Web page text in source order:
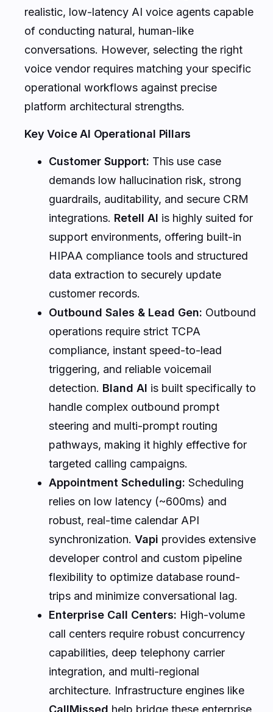
realistic, low-latency AI voice agents capable
of conducting natural, human-like
conversations. However, selecting the right
voice vendor requires matching your specific
operational workflows against precise
platform architectural strengths.
Key Voice AI Operational Pillars
Customer Support: This use case
demands low hallucination risk, strong
guardrails, auditability, and secure CRM
integrations. Retell AI is highly suited for
support environments, offering built-in
HIPAA compliance tools and structured
data extraction to securely update
customer records.
Outbound Sales & Lead Gen: Outbound
operations require strict TCPA
compliance, instant speed-to-lead
triggering, and reliable voicemail
detection. Bland AI is built specifically to
handle complex outbound prompt
steering and multi-prompt routing
pathways, making it highly effective for
targeted calling campaigns.
Appointment Scheduling: Scheduling
relies on low latency (~600ms) and
robust, real-time calendar API
synchronization. Vapi provides extensive
developer control and custom pipeline
flexibility to optimize database round-
trips and minimize conversational lag.
Enterprise Call Centers: High-volume
call centers require robust concurrency
capabilities, deep telephony carrier
integration, and multi-regional
architecture. Infrastructure engines like
CallMissed help bridge these enterprise